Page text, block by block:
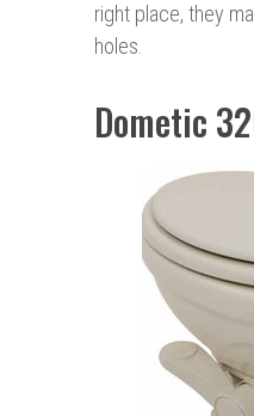
right place, they
holes.
Dometic